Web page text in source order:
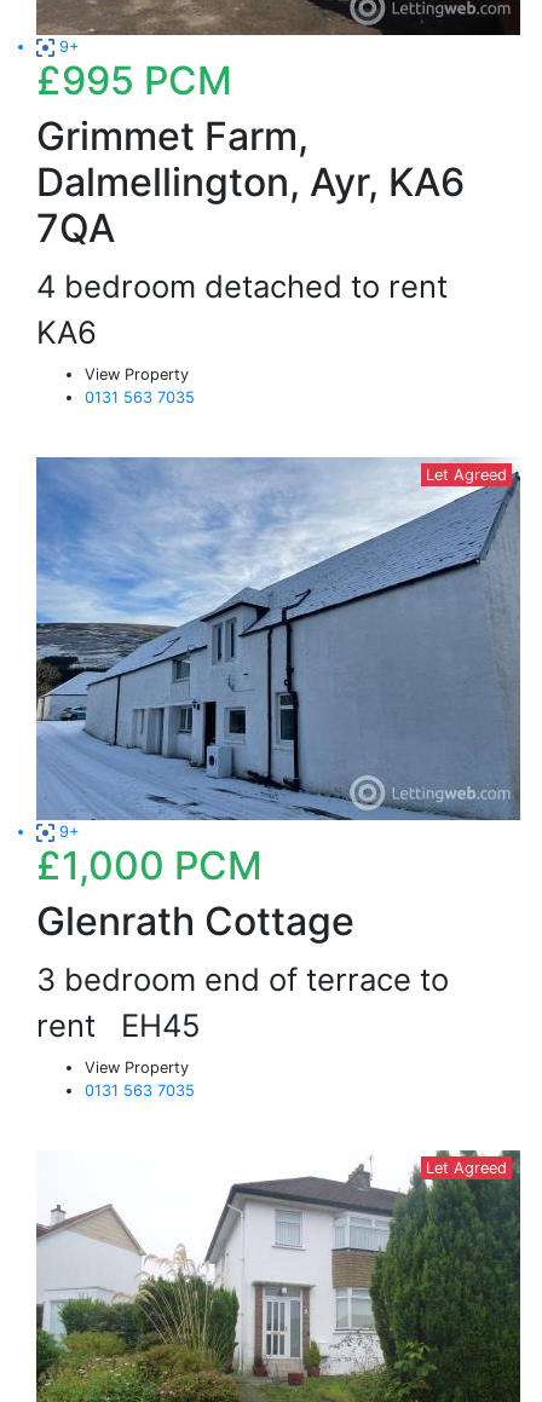
9+
£995 PCM
Grimmet Farm,
Dalmellington, Ayr, KA6
7QA
4 bedroom detached to rent
KA6
View Property
0131 563 7035
Let Agreed
9+
£1,000 PCM
Glenrath Cottage
3 bedroom end of terrace to
rent EH45
View Property
0131 563 7035
Let Agreed